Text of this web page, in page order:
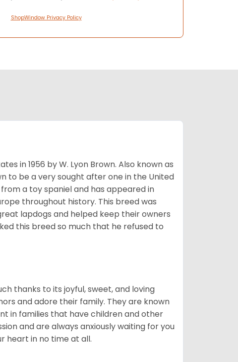
ShopWindow Privacy Policy
in 1956 by W. Lyon Brown. Also known as
to be a very sought after one in the United
a toy spaniel and has appeared in
throughout history. This breed was
lapdogs and helped keep their owners
this breed so much that he refused to
thanks to its joyful, sweet, and loving
and adore their family. They are known
in families that have children and other
and are always anxiously waiting for you
heart in no time at all.